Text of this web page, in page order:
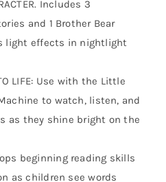
Includes 3
and 1 Brother Bear
light effects in nightlight
LIFE: Use with the Little
to watch, listen, and
as they shine bright on the
beginning reading skills
as children see words